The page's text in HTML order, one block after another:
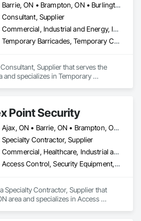
Barrie, ON • Brampton, ON • Burlington, ON • Cambridge, ON • Clarington, ON • London, ON • Markham, ON • Newmarket, ON • Pickering, ON • Uxbridge, ON • Vaughan, ON • Whitby, ON • Windsor, ON
Consultant, Supplier
Commercial, Industrial and Energy, Infrastructure, Institutional, Residential
Temporary Barricades, Temporary Construction Facilities and Identification, Temporary Security, Temporary Security Enclosures, Temporary Tree and Plant Protection, Temporary Utilities
Supplier that serves the
and specializes in Temporary
Point Security
Ajax, ON • Barrie, ON • Brampton, ON • Clarington, ON • Markham, ON • Mississauga, ON • Newmarket, ON • Niagara Falls, ON • Oshawa, ON • Pickering, ON • Richmond Hill, ON • Toronto, ON • Vaughan, ON • Whitby, ON
Specialty Contractor, Supplier
Commercial, Healthcare, Industrial and Energy, Infrastructure, Institutional, Residential
Access Control, Security Equipment, Temporary Security
Specialty Contractor, Supplier that
area and specializes in Access